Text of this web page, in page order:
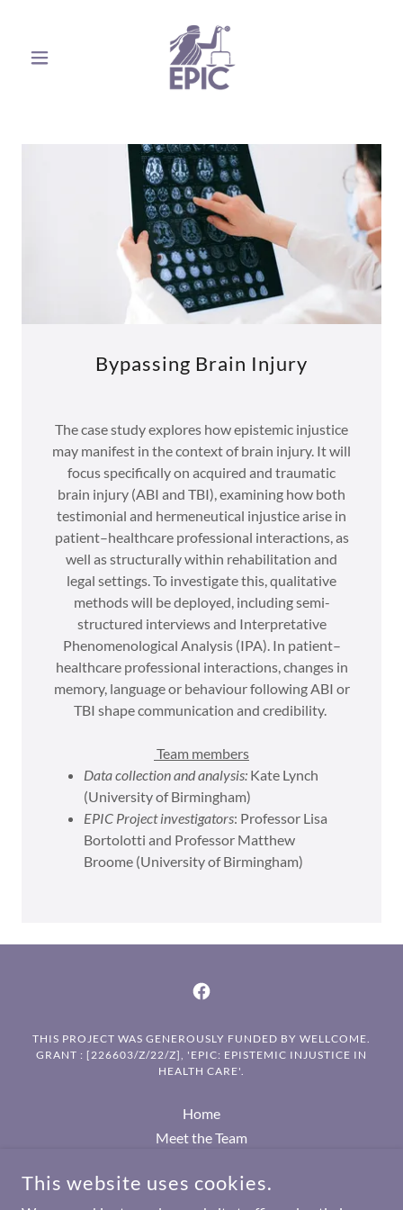
Bypassing Brain Injury
The case study explores how epistemic injustice
may manifest in the context of brain injury. It will
focus specifically on acquired and traumatic
brain injury (ABI and TBI), examining how both
testimonial and hermeneutical injustice arise in
patient–healthcare professional interactions, as
well as structurally within rehabilitation and
legal settings. To investigate this, qualitative
methods will be deployed, including semi-
structured interviews and Interpretative
Phenomenological Analysis (IPA). In patient–
healthcare professional interactions, changes in
memory, language or behaviour following ABI or
TBI shape communication and credibility.
Team members
Data collection and analysis:Kate Lynch
(University of Birmingham)
EPIC Project investigators: Professor Lisa
Bortolotti and Professor Matthew
Broome (University of Birmingham)
THIS PROJECT WAS GENEROUSLY FUNDED BY WELLCOME.
GRANT : [226603/Z/22/Z], 'EPIC: EPISTEMIC INJUSTICE IN
HEALTH CARE'.
Home
Meet the Team
Academic publications
This website uses cookies.